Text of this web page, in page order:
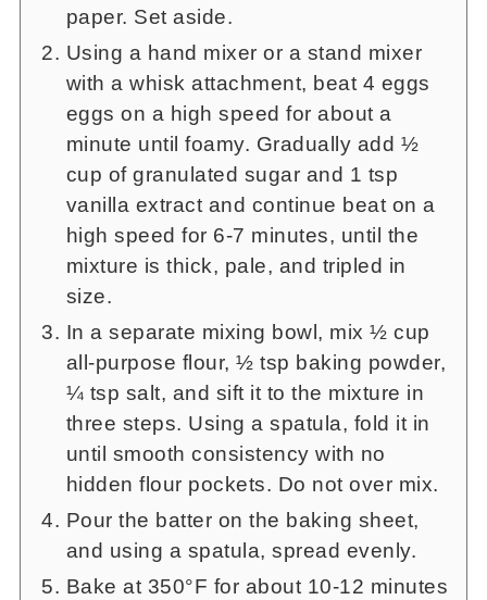
paper. Set aside.
Using a hand mixer or a stand mixer
with a whisk attachment, beat 4 eggs
eggs on a high speed for about a
minute until foamy. Gradually add ½
cup of granulated sugar and 1 tsp
vanilla extract and continue beat on a
high speed for 6-7 minutes, until the
mixture is thick, pale, and tripled in
size.
In a separate mixing bowl, mix ½ cup
all-purpose flour, ½ tsp baking powder,
¼ tsp salt, and sift it to the mixture in
three steps. Using a spatula, fold it in
until smooth consistency with no
hidden flour pockets. Do not over mix.
Pour the batter on the baking sheet,
and using a spatula, spread evenly.
Bake at 350°F for about 10-12 minutes